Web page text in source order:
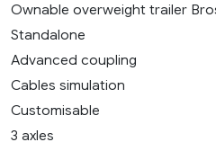
Ownable overweight trailer
Standalone
Advanced coupling
Cables simulation
Customisable
3 axles